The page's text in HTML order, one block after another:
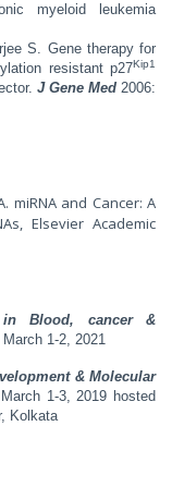
myeloid leukemia
S. Gene therapy for
resistant p27Kip1
J Gene Med 2006:
miRNA and Cancer: A
Elsevier Academic
in Blood, cancer &
March 1-2, 2021
& Molecular
March 1-3, 2019 hosted
Kolkata